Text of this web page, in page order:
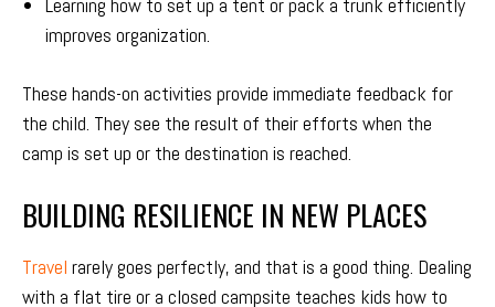
Learning how to set up a tent or pack a trunk efficiently
improves organization.
These hands-on activities provide immediate feedback for
the child. They see the result of their efforts when the
camp is set up or the destination is reached.
BUILDING RESILIENCE IN NEW PLACES
Travel rarely goes perfectly, and that is a good thing. Dealing
with a flat tire or a closed campsite teaches kids how to